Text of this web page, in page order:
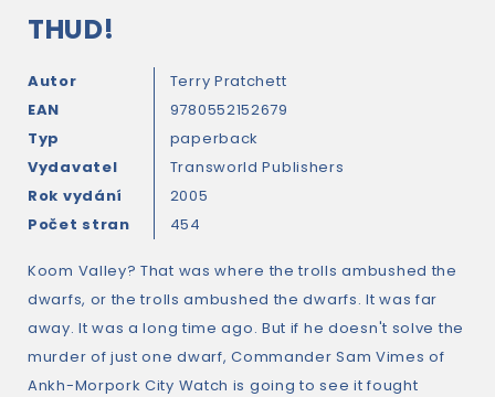
THUD!
Autor
Terry Pratchett
EAN
9780552152679
Typ
paperback
Vydavatel
Transworld Publishers
Rok vydání
2005
Počet stran
454
Koom Valley? That was where the trolls ambushed the
dwarfs, or the trolls ambushed the dwarfs. It was far
away. It was a long time ago. But if he doesn't solve the
murder of just one dwarf, Commander Sam Vimes of
Ankh-Morpork City Watch is going to see it fought